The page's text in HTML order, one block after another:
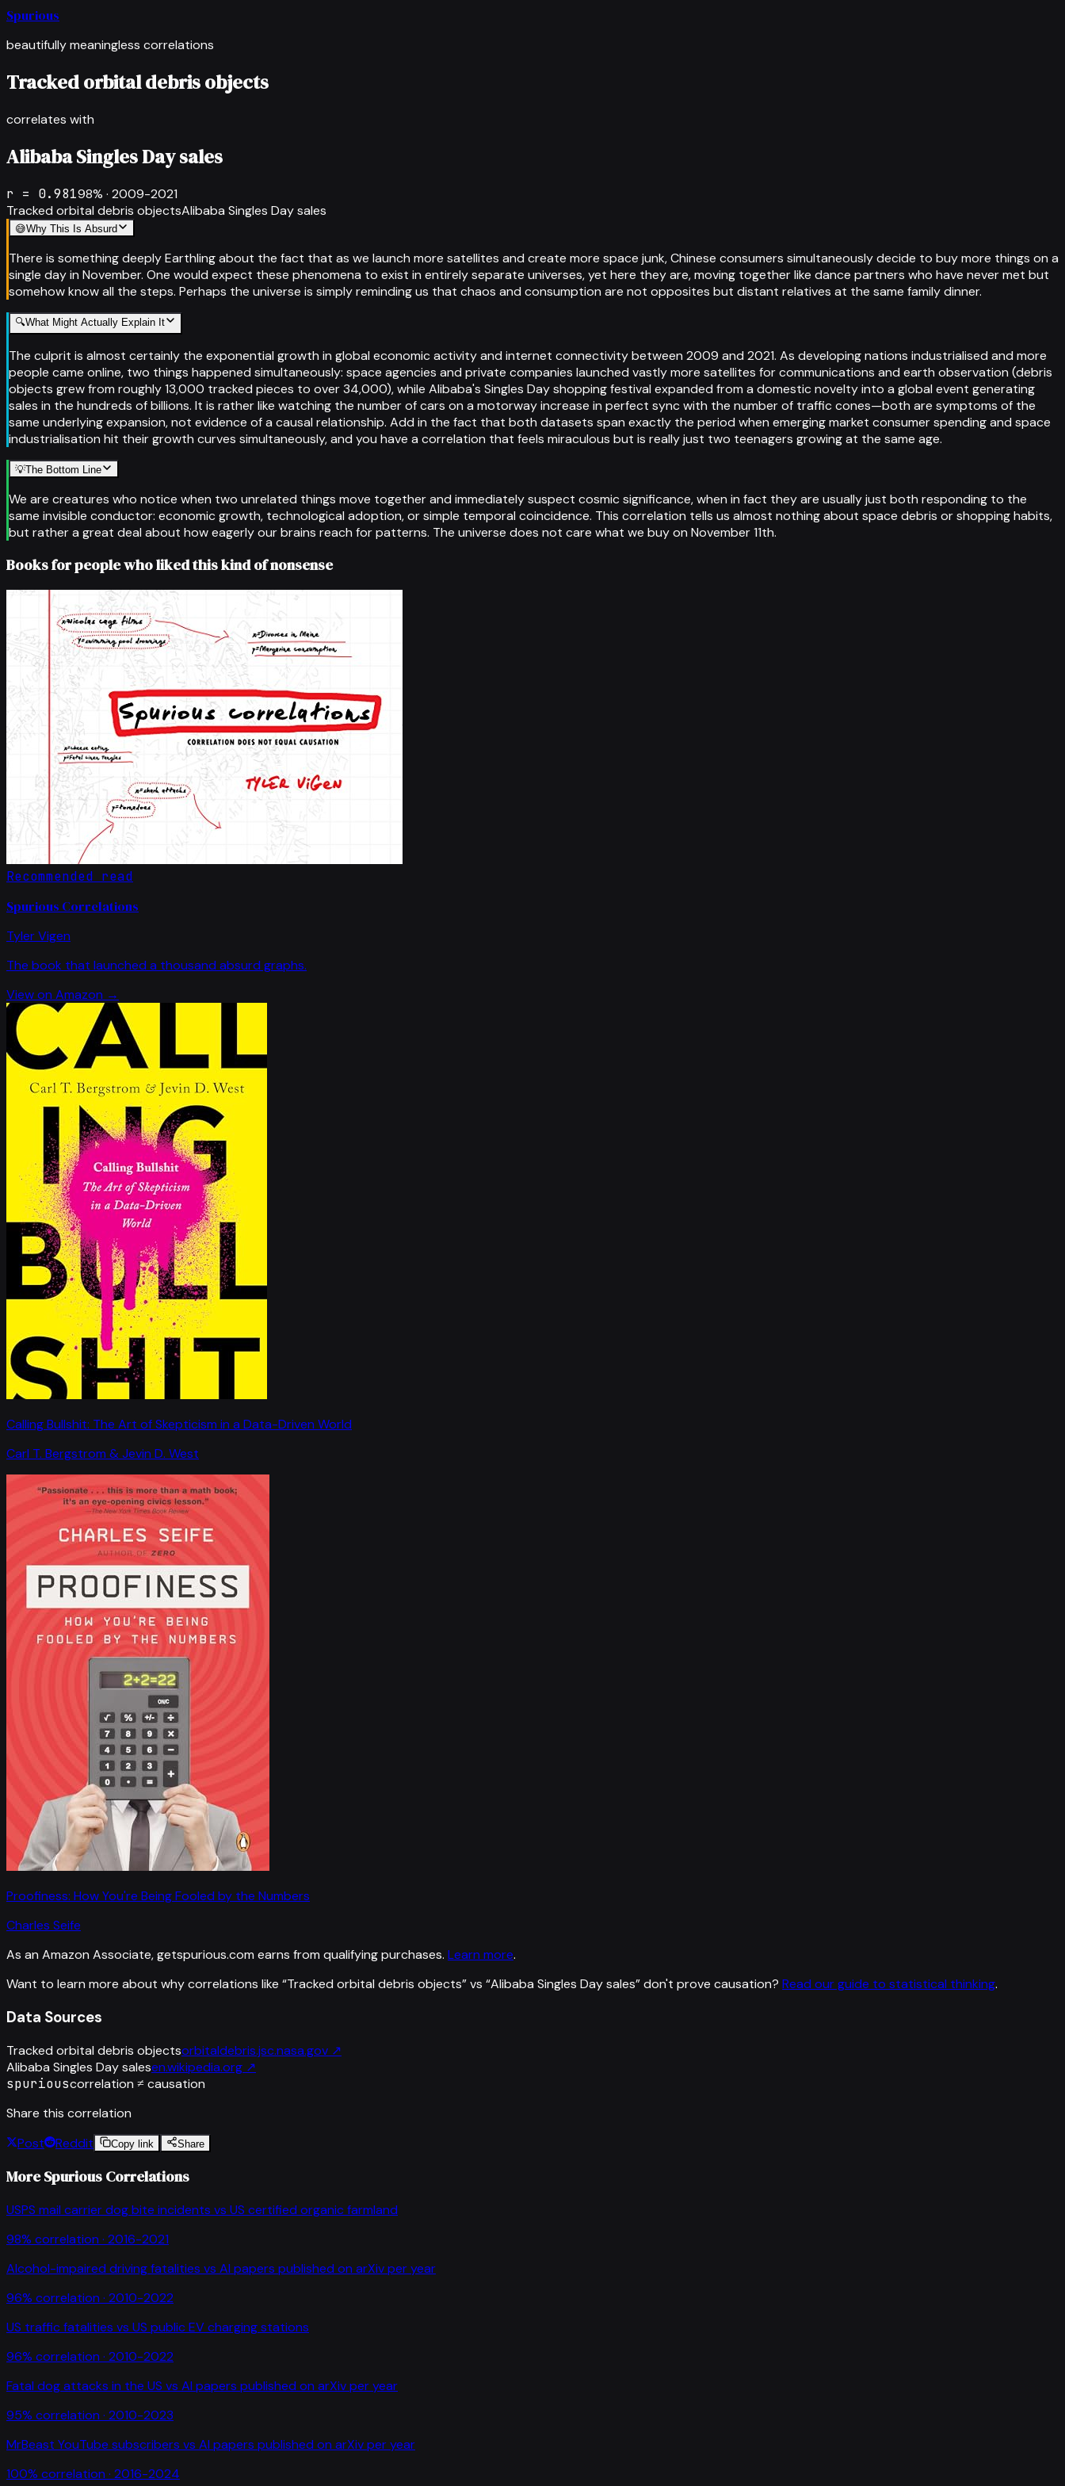
Spurious
beautifully meaningless correlations
Tracked orbital debris objects
correlates with
Alibaba Singles Day sales
r = 0.98198% · 2009-2021
Tracked orbital debris objectsAlibaba Singles Day sales
😅Why This Is Absurd
There is something deeply Earthling about the fact that as we launch more satellites and create more space junk, Chinese consumers simultaneously decide to buy more things on a
single day in November. One would expect these phenomena to exist in entirely separate universes, yet here they are, moving together like dance partners who have never met but
somehow know all the steps. Perhaps the universe is simply reminding us that chaos and consumption are not opposites but distant relatives at the same family dinner.
🔍What Might Actually Explain It
The culprit is almost certainly the exponential growth in global economic activity and internet connectivity between 2009 and 2021. As developing nations industrialised and more
people came online, two things happened simultaneously: space agencies and private companies launched vastly more satellites for communications and earth observation (debris
objects grew from roughly 13,000 tracked pieces to over 34,000), while Alibaba's Singles Day shopping festival expanded from a domestic novelty into a global event generating
sales in the hundreds of billions. It is rather like watching the number of cars on a motorway increase in perfect sync with the number of traffic cones—both are symptoms of the
same underlying expansion, not evidence of a causal relationship. Add in the fact that both datasets span exactly the period when emerging market consumer spending and space
industrialisation hit their growth curves simultaneously, and you have a correlation that feels miraculous but is really just two teenagers growing at the same age.
💡The Bottom Line
We are creatures who notice when two unrelated things move together and immediately suspect cosmic significance, when in fact they are usually just both responding to the
same invisible conductor: economic growth, technological adoption, or simple temporal coincidence. This correlation tells us almost nothing about space debris or shopping habits,
but rather a great deal about how eagerly our brains reach for patterns. The universe does not care what we buy on November 11th.
Books for people who liked this kind of nonsense
Recommended read
Spurious Correlations
Tyler Vigen
The book that launched a thousand absurd graphs.
View on Amazon →
Calling Bullshit: The Art of Skepticism in a Data-Driven World
Carl T. Bergstrom & Jevin D. West
Proofiness: How You're Being Fooled by the Numbers
Charles Seife
As an Amazon Associate, getspurious.com earns from qualifying purchases. Learn more.
Want to learn more about why correlations like “Tracked orbital debris objects” vs “Alibaba Singles Day sales”don't prove causation? Read our guide to statistical thinking.
Data Sources
Tracked orbital debris objectsorbitaldebris.jsc.nasa.gov ↗
Alibaba Singles Day salesen.wikipedia.org ↗
spuriouscorrelation ≠ causation
Share this correlation
Post
Reddit Copy link Share
More Spurious Correlations
USPS mail carrier dog bite incidents vs US certified organic farmland
98% correlation · 2016-2021
Alcohol-impaired driving fatalities vs AI papers published on arXiv per year
96% correlation · 2010-2022
US traffic fatalities vs US public EV charging stations
96% correlation · 2010-2022
Fatal dog attacks in the US vs AI papers published on arXiv per year
95% correlation · 2010-2023
MrBeast YouTube subscribers vs AI papers published on arXiv per year
100% correlation · 2016-2024